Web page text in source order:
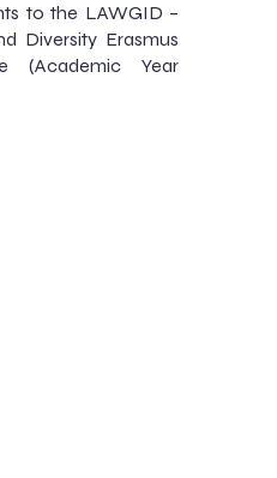
to the LAWGID –
Diversity Erasmus
(Academic Year